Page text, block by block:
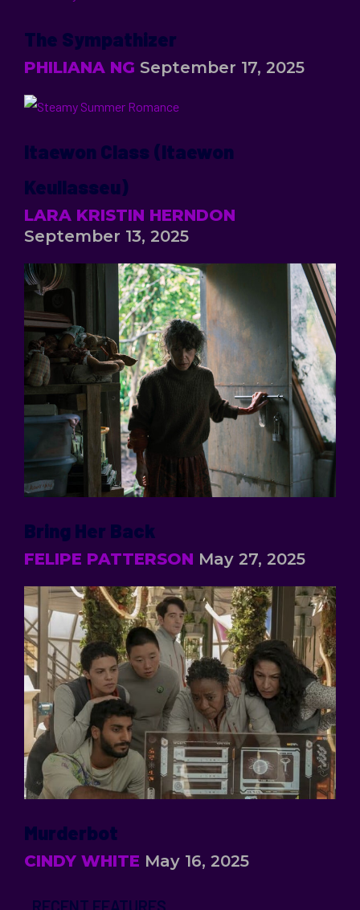
The Sympathizer
PHILIANA NG September 17, 2025
Itaewon Class (Itaewon
Keullasseu)
LARA KRISTIN HERNDON
September 13, 2025
Bring Her Back
FELIPE PATTERSON May 27, 2025
Murderbot
CINDY WHITE May 16, 2025
RECENT FEATURES